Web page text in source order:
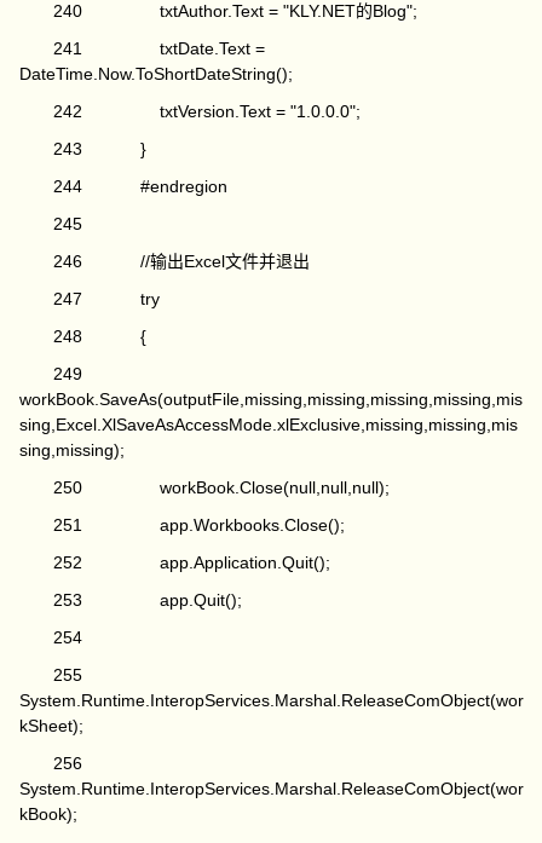
240 txtAuthor.Text = "KLY.NET的Blog";
241 txtDate.Text =
DateTime.Now.ToShortDateString();
242 txtVersion.Text = "1.0.0.0";
243 }
244 #endregion
245
246 //输出Excel文件并退出
247 try
248 {
249
workBook.SaveAs(outputFile,missing,missing,missing,missing,mis
sing,Excel.XlSaveAsAccessMode.xlExclusive,missing,missing,mis
sing,missing);
250 workBook.Close(null,null,null);
251 app.Workbooks.Close();
252 app.Application.Quit();
253 app.Quit();
254
255
System.Runtime.InteropServices.Marshal.ReleaseComObject(wor
kSheet);
256
System.Runtime.InteropServices.Marshal.ReleaseComObject(wor
kBook);